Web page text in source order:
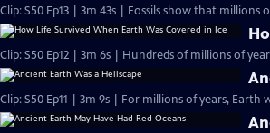
Clip: S50 Ep13 | 3m 43s | Fossils show that
Clip: S50 Ep12 | 3m 6s | Hundreds of millions of
Clip: S50 Ep11 | 3m 9s | For millions of years,